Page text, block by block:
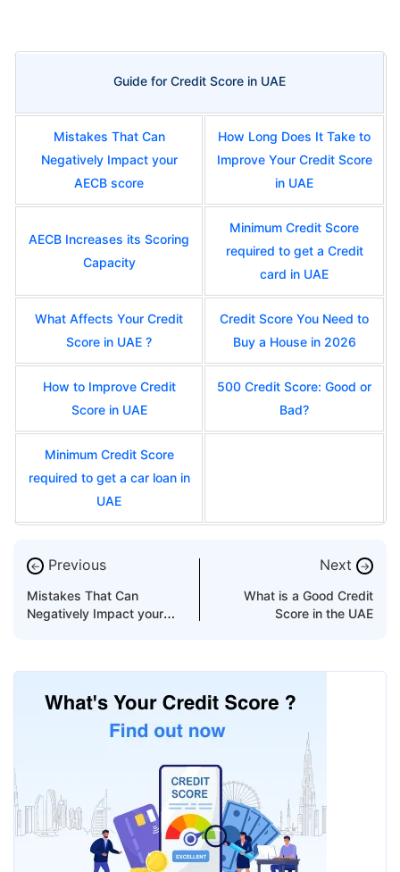
Guide for Credit Score in UAE
Mistakes That Can
Negatively Impact your
AECB score
How Long Does It Take to
Improve Your Credit Score
in UAE
AECB Increases its Scoring
Capacity
Minimum Credit Score
required to get a Credit
card in UAE
What Affects Your Credit
Score in UAE ?
Credit Score You Need to
Buy a House in 2026
How to Improve Credit
Score in UAE
500 Credit Score: Good or
Bad?
Minimum Credit Score
required to get a car loan in
UAE
← Previous
Mistakes That Can
Negatively Impact your
Next →
What is a Good Credit
Score in the UAE